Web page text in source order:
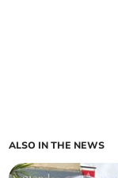
ALSO IN THE NEWS